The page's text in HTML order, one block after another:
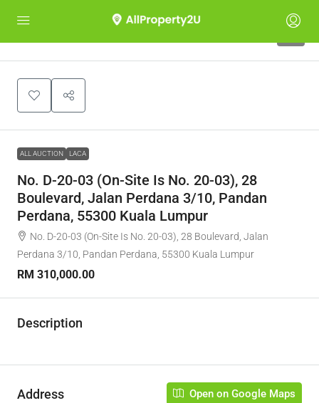
ALL AUCTION LACA
No. D-20-03 (On-Site Is No. 20-03), 28
Boulevard, Jalan Perdana 3/10, Pandan
Perdana, 55300 Kuala Lumpur
No. D-20-03 (On-Site Is No. 20-03), 28 Boulevard, Jalan
Perdana 3/10, Pandan Perdana, 55300 Kuala Lumpur
RM 310,000.00
Description
Address Open on Google Maps